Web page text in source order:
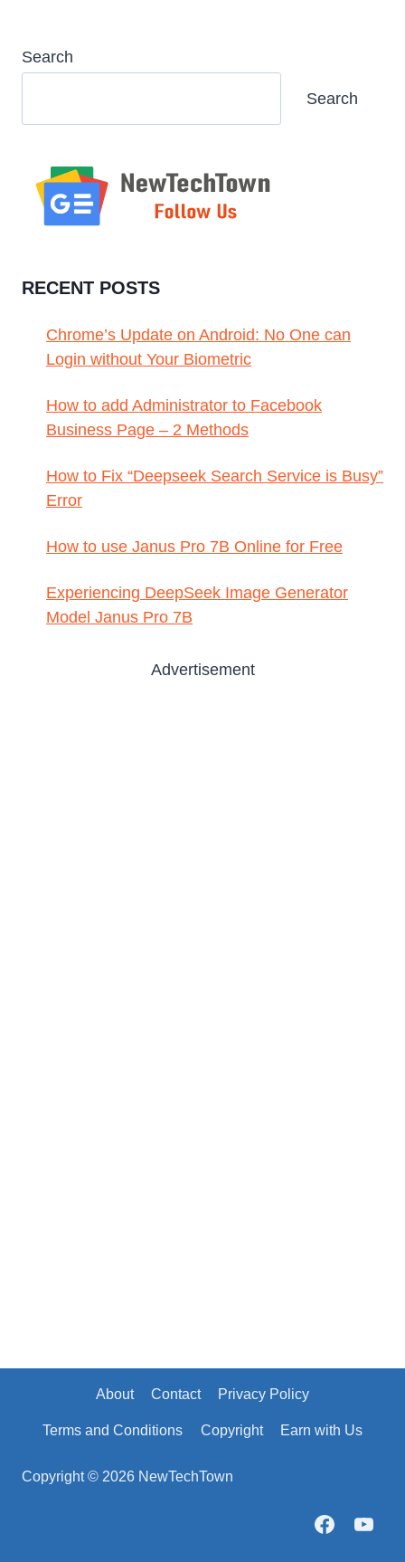
Search
Search
RECENT POSTS
Chrome’s Update on Android: No One can
Login without Your Biometric
How to add Administrator to Facebook
Business Page – 2 Methods
How to Fix “Deepseek Search Service is Busy”
Error
How to use Janus Pro 7B Online for Free
Experiencing DeepSeek Image Generator
Model Janus Pro 7B
Advertisement
About Contact Privacy Policy
Terms and Conditions Copyright Earn with Us
Copyright © 2026 NewTechTown